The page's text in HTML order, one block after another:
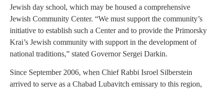
Jewish day school, which may be housed a comprehensive
Jewish Community Center. “We must support the community’s
initiative to establish such a Center and to provide the Primorsky
Krai’s Jewish community with support in the development of
national traditions,” stated Governor Sergei Darkin.
Since September 2006, when Chief Rabbi Isroel Silberstein
arrived to serve as a Chabad Lubavitch emissary to this region,